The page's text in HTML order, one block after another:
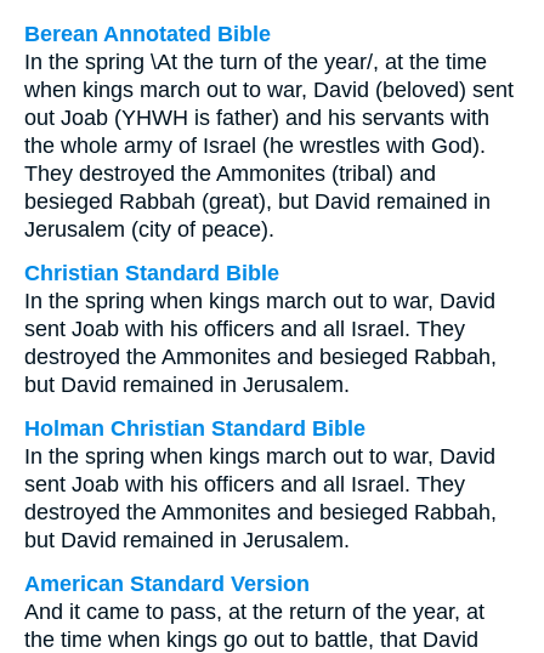
Berean Annotated Bible
In the spring \At the turn of the year/, at the time
when kings march out to war, David (beloved) sent
out Joab (YHWH is father) and his servants with
the whole army of Israel (he wrestles with God).
They destroyed the Ammonites (tribal) and
besieged Rabbah (great), but David remained in
Jerusalem (city of peace).
Christian Standard Bible
In the spring when kings march out to war, David
sent Joab with his officers and all Israel. They
destroyed the Ammonites and besieged Rabbah,
but David remained in Jerusalem.
Holman Christian Standard Bible
In the spring when kings march out to war, David
sent Joab with his officers and all Israel. They
destroyed the Ammonites and besieged Rabbah,
but David remained in Jerusalem.
American Standard Version
And it came to pass, at the return of the year, at
the time when kings go out to battle, that David